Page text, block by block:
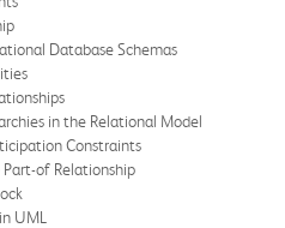
Database Schemas
in the Relational Model
Constraints
of Relationship
UML